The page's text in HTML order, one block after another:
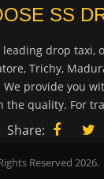
SS
leading drop
Trichy,
provide you
the quality. For
Share:
Reserved 2026.